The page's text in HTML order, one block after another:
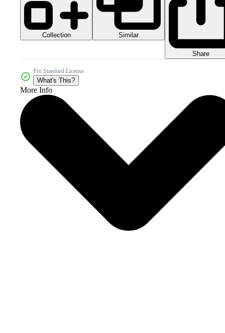
Collection Similar
Share
Pro Standard License
What's This?
More Info